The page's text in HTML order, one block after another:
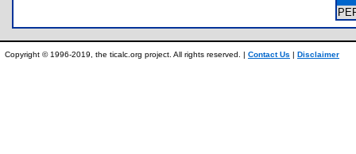
Copyright © 1996-2019, the ticalc.org project. All rights reserved. | Contact Us | Disclaimer